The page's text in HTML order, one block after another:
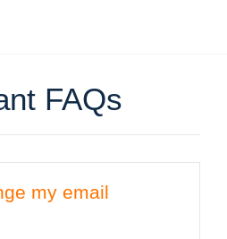
FAQs
my email